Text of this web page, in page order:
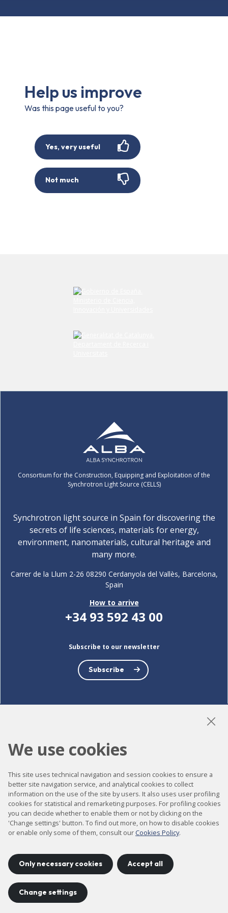
Help us improve
Was this page useful to you?
Yes, very useful
Not much
Consortium for the Construction, Equipping and Exploitation of the
Synchrotron Light Source (CELLS)
Synchrotron light source in Spain for discovering the
secrets of life sciences, materials for energy,
environment, nanomaterials, cultural heritage and
many more.
Carrer de la Llum 2-26 08290 Cerdanyola del Vallès, Barcelona,
Spain
How to arrive
+34 93 592 43 00
Subscribe to our newsletter
Subscribe
Accessibility
Contact
Legal notice
Privacy policy
Site map
We use cookies
This site uses technical navigation and session cookies to ensure a
better site navigation service, and analytical cookies to collect
information on the use of the site by users. It also uses user profiling
cookies for statistical and remarketing purposes. For profiling cookies
you can decide whether to enable them or not by clicking on the
'Change settings' button. To find out more, on how to disable cookies
or enable only some of them, consult our Cookies Policy.
Only necessary cookies Accept all
Change settings